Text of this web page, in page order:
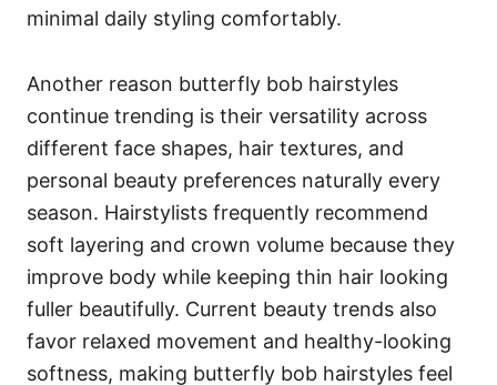
minimal daily styling comfortably.
Another reason butterfly bob hairstyles
continue trending is their versatility across
different face shapes, hair textures, and
personal beauty preferences naturally every
season. Hairstylists frequently recommend
soft layering and crown volume because they
improve body while keeping thin hair looking
fuller beautifully. Current beauty trends also
favor relaxed movement and healthy-looking
softness, making butterfly bob hairstyles feel